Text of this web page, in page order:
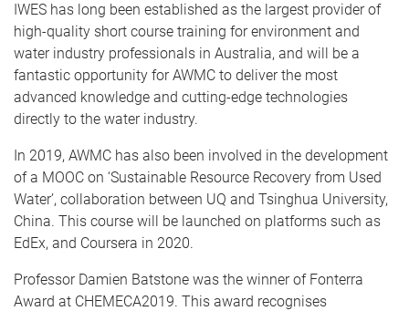
IWES has long been established as the largest provider of
high-quality short course training for environment and
water industry professionals in Australia, and will be a
fantastic opportunity for AWMC to deliver the most
advanced knowledge and cutting-edge technologies
directly to the water industry.
In 2019, AWMC has also been involved in the development
of a MOOC on ‘Sustainable Resource Recovery from Used
Water’, collaboration between UQ and Tsinghua University,
China. This course will be launched on platforms such as
EdEx, and Coursera in 2020.
Professor Damien Batstone was the winner of Fonterra
Award at CHEMECA2019. This award recognises